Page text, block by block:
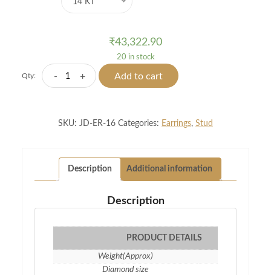
14 KT
₹43,322.90
20 in stock
Qty: -
Arcana
Diamond
+ Add to cart
SKU: JD-ER-16 Categories: Earrings, Stud
Description Additional information
Description
PRODUCT DETAILS
Weight(Approx)
Diamond size